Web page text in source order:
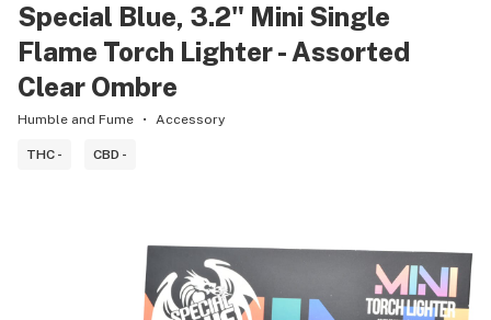
Special Blue, 3.2" Mini Single
Flame Torch Lighter - Assorted
Clear Ombre
Humble and Fume Accessory
THC - CBD -